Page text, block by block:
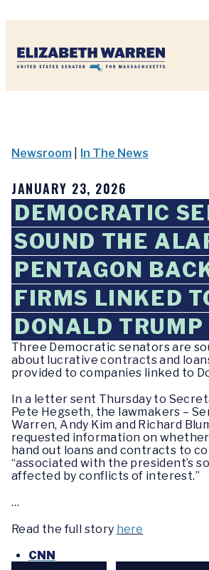
Newsroom In The News
JANUARY 23, 2026
DEMOCRATIC
SOUND THE
PENTAGON
FIRMS LINKED
DONALD TRUMP
Three Democratic senators are
about lucrative contracts and
provided to companies linked to
In a letter sent Thursday to
Pete Hegseth, the lawmakers –
Warren, Andy Kim and Richard
requested information on whether
hand out loans and contracts to
“associated with the president’s
affected by conflicts of interest.”
…
Read the full story here
CNN